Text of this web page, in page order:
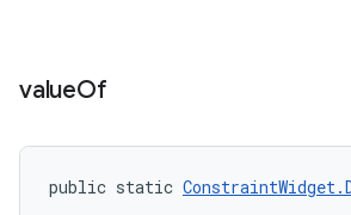
valueOf
public static